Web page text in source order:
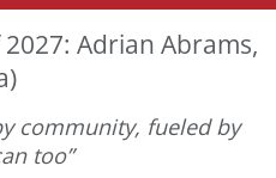
Adrian Abrams,
community, fueled by
too”